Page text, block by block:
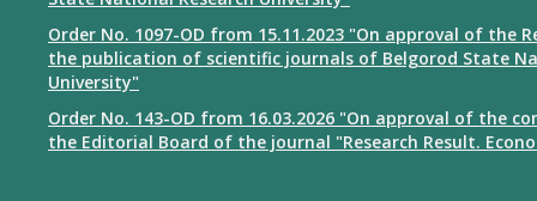
Order No. 1097-OD from 15.11.2023 "On approval of the
the publication of scientific journals of Belgorod State
University"
Order No. 143-OD from 16.03.2026 "On approval of the
the Editorial Board of the journal "Research Result.